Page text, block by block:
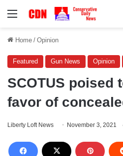
Menu
Home / Opinion
Featured Gun News Opinion
SCOTUS poised
favor of
Liberty Loft News November 3, 2021